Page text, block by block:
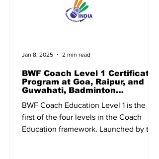
BWF Coach Level 1 Certificate
Program at Goa, Raipur, and
Guwahati, Badminton
BWF Coach Education Level 1 is the
first of the four levels in the Coach
Education framework. Launched by the
Jan 8, 2025 2 min read